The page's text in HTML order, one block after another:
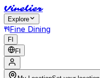
Vinelier
Explore
Fine Dining
FI
FI